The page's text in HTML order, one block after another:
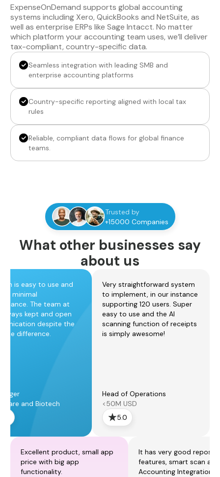
ExpenseOnDemand supports global accounting
systems including Xero, QuickBooks and NetSuite, as
well as enterprise ERPs like Sage Intacct. No matter
which platform your accounting team uses, we’ll deliver
tax-compliant, country-specific data.
Seamless integration with leading SMB and
enterprise accounting platforms
Country-specific reporting aligned with local tax
rules
Reliable, compliant data flows for global finance
teams.
Trusted by
+15000 Companies
What other businesses say
about us
is easy to use and
minimal
The team at
always kept and open
despite the
difference.
and Biotech
Very straightforward system
to implement, in our instance
supporting 120 users. Super
easy to use and the AI
scanning function of receipts
is simply awesome!
Head of Operations
<50M USD
5.0
Excellent product, small app
price with big app
functionality.
It has very good
features, smart scan and
Accounting Integration.